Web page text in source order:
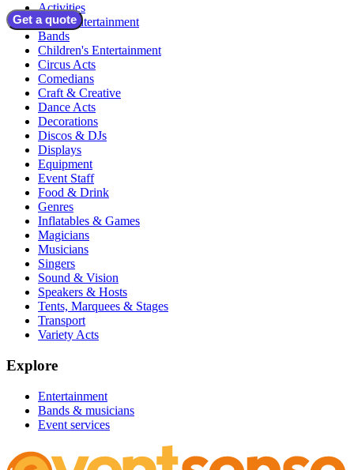
Get a quote
Activities
Adult Entertainment
Bands
Children's Entertainment
Circus Acts
Comedians
Craft & Creative
Dance Acts
Decorations
Discos & DJs
Displays
Equipment
Event Staff
Food & Drink
Genres
Inflatables & Games
Magicians
Musicians
Singers
Sound & Vision
Speakers & Hosts
Tents, Marquees & Stages
Transport
Variety Acts
Explore
Entertainment
Bands & musicians
Event services